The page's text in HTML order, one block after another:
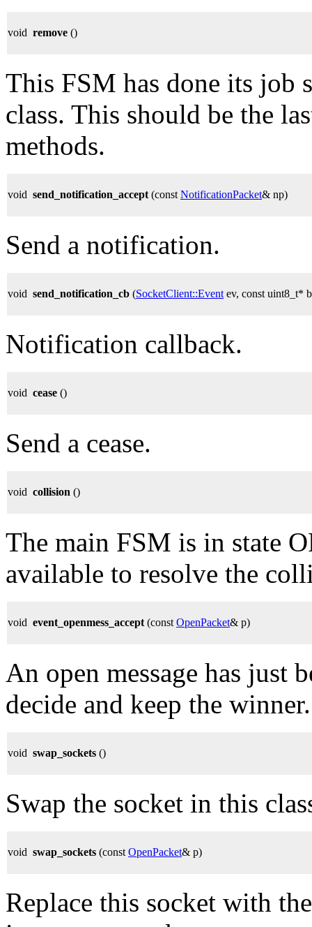
void remove ()
This FSM has done its job
class. This should be the
methods.
void send_notification_accept (const NotificationPacket& np)
Send a notification.
void send_notification_cb (SocketClient::Event ev, const uint8_t*
Notification callback.
void cease ()
Send a cease.
void collision ()
The main FSM is in state
available to resolve the
void event_openmess_accept (const OpenPacket& p)
An open message has just
decide and keep the winner.
void swap_sockets ()
Swap the socket in this
void swap_sockets (const OpenPacket& p)
Replace this socket with